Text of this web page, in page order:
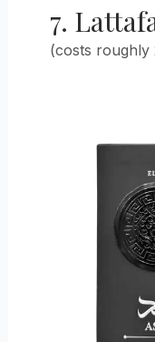
7.
(costs roughly